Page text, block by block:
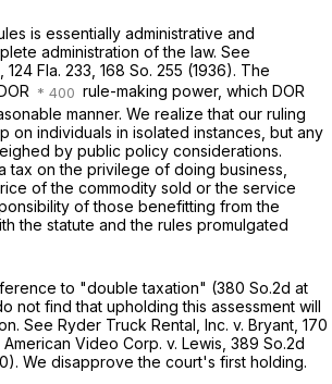
is essentially administrative and
administration of the law. See
124 Fla. 233, 168 So. 255 (1936). The
rule-making power, which DOR
manner. We realize that our ruling
on individuals in isolated instances, but any
by public policy considerations.
tax on the privilege of doing business,
of the commodity sold or the service
of those benefitting from the
the statute and the rules promulgated
to "double taxation" (380 So.2d at
not find that upholding this assessment will
See Ryder Truck Rental, Inc. v. Bryant, 170
American Video Corp. v. Lewis, 389 So.2d
We disapprove the court's first holding.